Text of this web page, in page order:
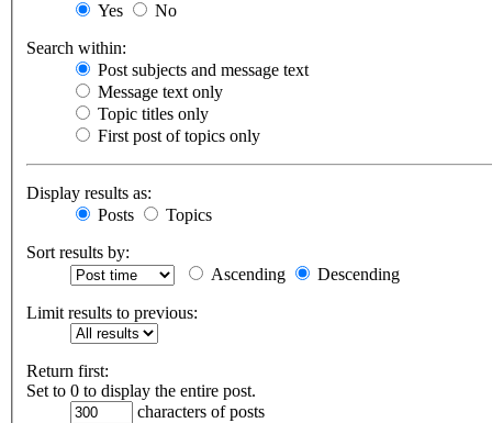
Yes
No
Search within:
Post subjects and message text
Message text only
Topic titles only
First post of topics only
Display results as:
Posts
Topics
Sort results by:
Ascending
Descending
Limit results to previous:
Return first:
Set to 0 to display the entire post.
characters of posts